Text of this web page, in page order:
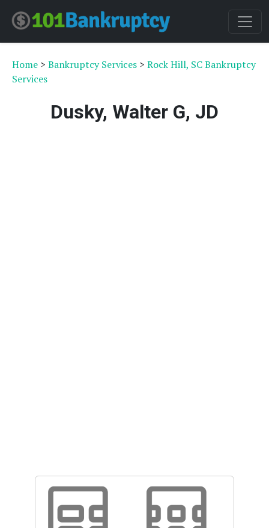
Home > Bankruptcy Services > Rock Hill, SC Bankruptcy
Services
Dusky, Walter G, JD